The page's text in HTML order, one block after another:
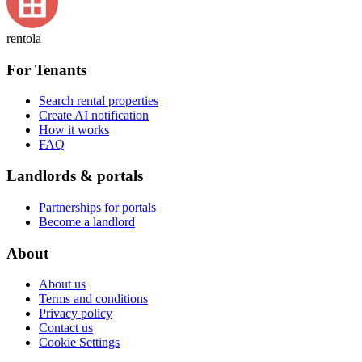
rentola
For Tenants
Search rental properties
Create AI notification
How it works
FAQ
Landlords & portals
Partnerships for portals
Become a landlord
About
About us
Terms and conditions
Privacy policy
Contact us
Cookie Settings